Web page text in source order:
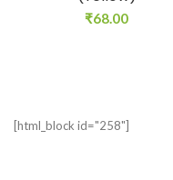
₹68.00
[html_block id="258"]